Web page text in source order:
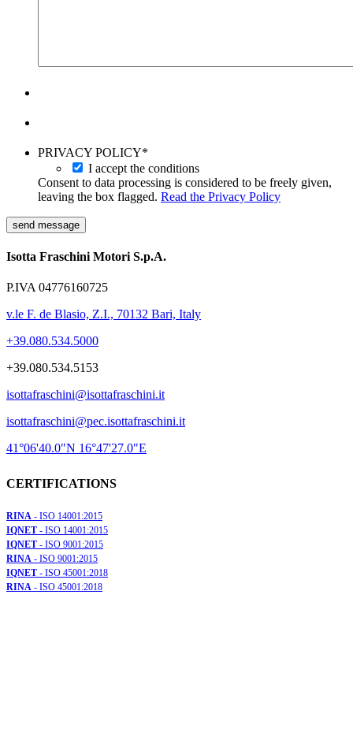
PRIVACY POLICY*
I accept the conditions
Consent to data processing is considered to be freely given,
leaving the box flagged. Read the Privacy Policy
send message
Isotta Fraschini Motori S.p.A.
P.IVA 04776160725
v.le F. de Blasio, Z.I., 70132 Bari, Italy
+39.080.534.5000
+39.080.534.5153
isottafraschini@isottafraschini.it
isottafraschini@pec.isottafraschini.it
41°06'40.0"N 16°47'27.0"E
CERTIFICATIONS
RINA - ISO 14001:2015
IQNET - ISO 14001:2015
IQNET - ISO 9001:2015
RINA - ISO 9001:2015
IQNET - ISO 45001:2018
RINA - ISO 45001:2018